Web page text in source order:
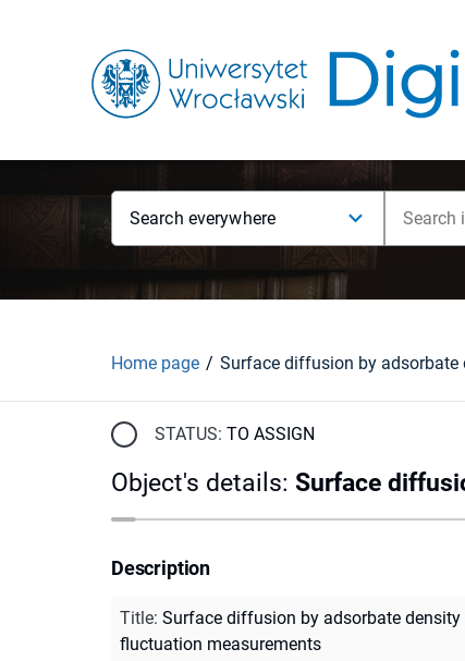
Search everywhere
Home page
STATUS: TO ASSIGN
Object's details: Surface
Description
Title: Surface diffusion by adsorbate density
fluctuation measurements